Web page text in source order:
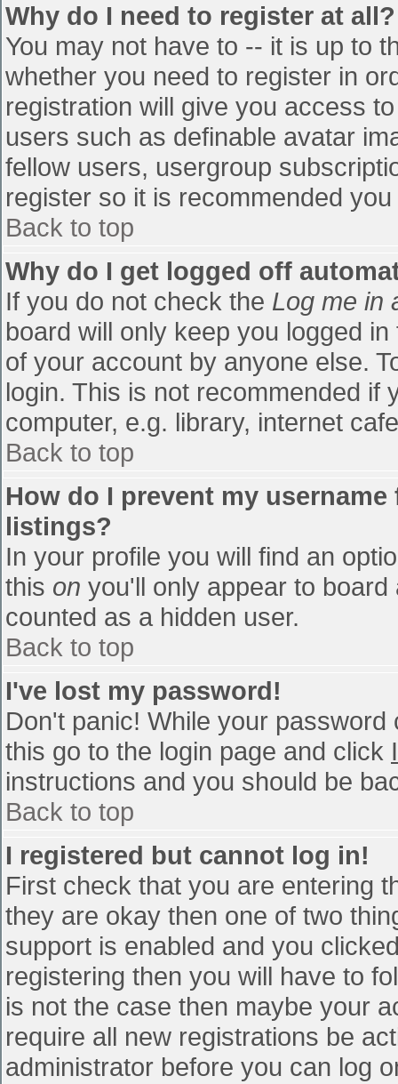
Why do I need to register at all?
You may not have to -- it is up to
whether you need to register in
registration will give you access
users such as definable avatar
fellow users, usergroup
register so it is recommended
Back to top
Why do I get logged off
If you do not check the Log me in
board will only keep you logged
of your account by anyone else.
login. This is not recommended if
computer, e.g. library, internet
Back to top
How do I prevent my
listings?
In your profile you will find an
this on you'll only appear to
counted as a hidden user.
Back to top
I've lost my password!
Don't panic! While your
this go to the login page and click
instructions and you should be
Back to top
I registered but cannot log in!
First check that you are entering
they are okay then one of two
support is enabled and you
registering then you will have to
is not the case then maybe your
require all new registrations be
administrator before you can log